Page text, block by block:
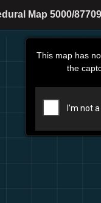
Map 5000/
This map has
the